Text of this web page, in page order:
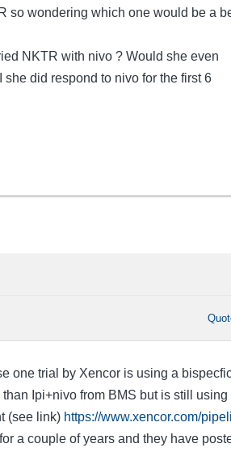
so wondering which one would be a
NKTR with nivo ? Would she even
did respond to nivo for the first 6
one trial by Xencor is using a
Ipi+nivo from BMS but is still using
(see link) https://www.xencor.com/
a couple of years and they have